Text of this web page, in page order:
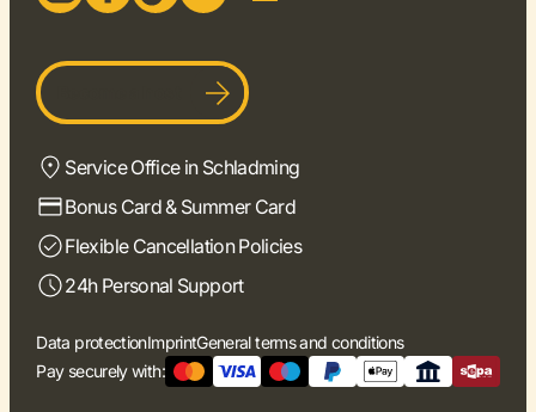
Service Office in Schladming
Bonus Card & Summer Card
Flexible Cancellation Policies
24h Personal Support
Data protectionImprintGeneral terms and conditions
Pay securely with: